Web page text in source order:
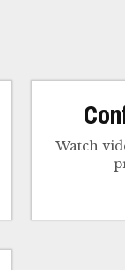
Watch